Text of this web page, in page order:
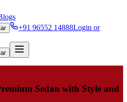
+91 96552 14888Login or
Sedan with Style and